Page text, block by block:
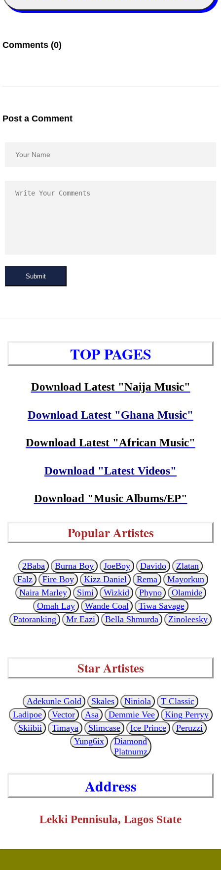
Comments (0)
Post a Comment
Submit
TOP PAGES
Download Latest "Naija Music"
Download Latest "Ghana Music"
Download Latest "African Music"
Download "Latest Videos"
Download "Music Albums/EP"
Popular Artistes
2Baba Burna Boy JoeBoy Davido
Zlatan
Falz
Fire Boy Kizz Daniel Rema
Mayorkun
Naira Marley
Simi Wizkid Phyno
Olamide
Omah Lay
Wande Coal
Tiwa Savage
Patoranking
Mr Eazi Bella Shmurda Zinoleesky
Star Artistes
Adekunle Gold Skales Niniola
T Classic
Ladipoe
Vector Asa Demmie Vee
King Perryy
Skiibii
Timaya Slimcase Ice Prince
Peruzzi
Yung6ix
Diamond
Platnumz
Address
Lekki Pennisula, Lagos State